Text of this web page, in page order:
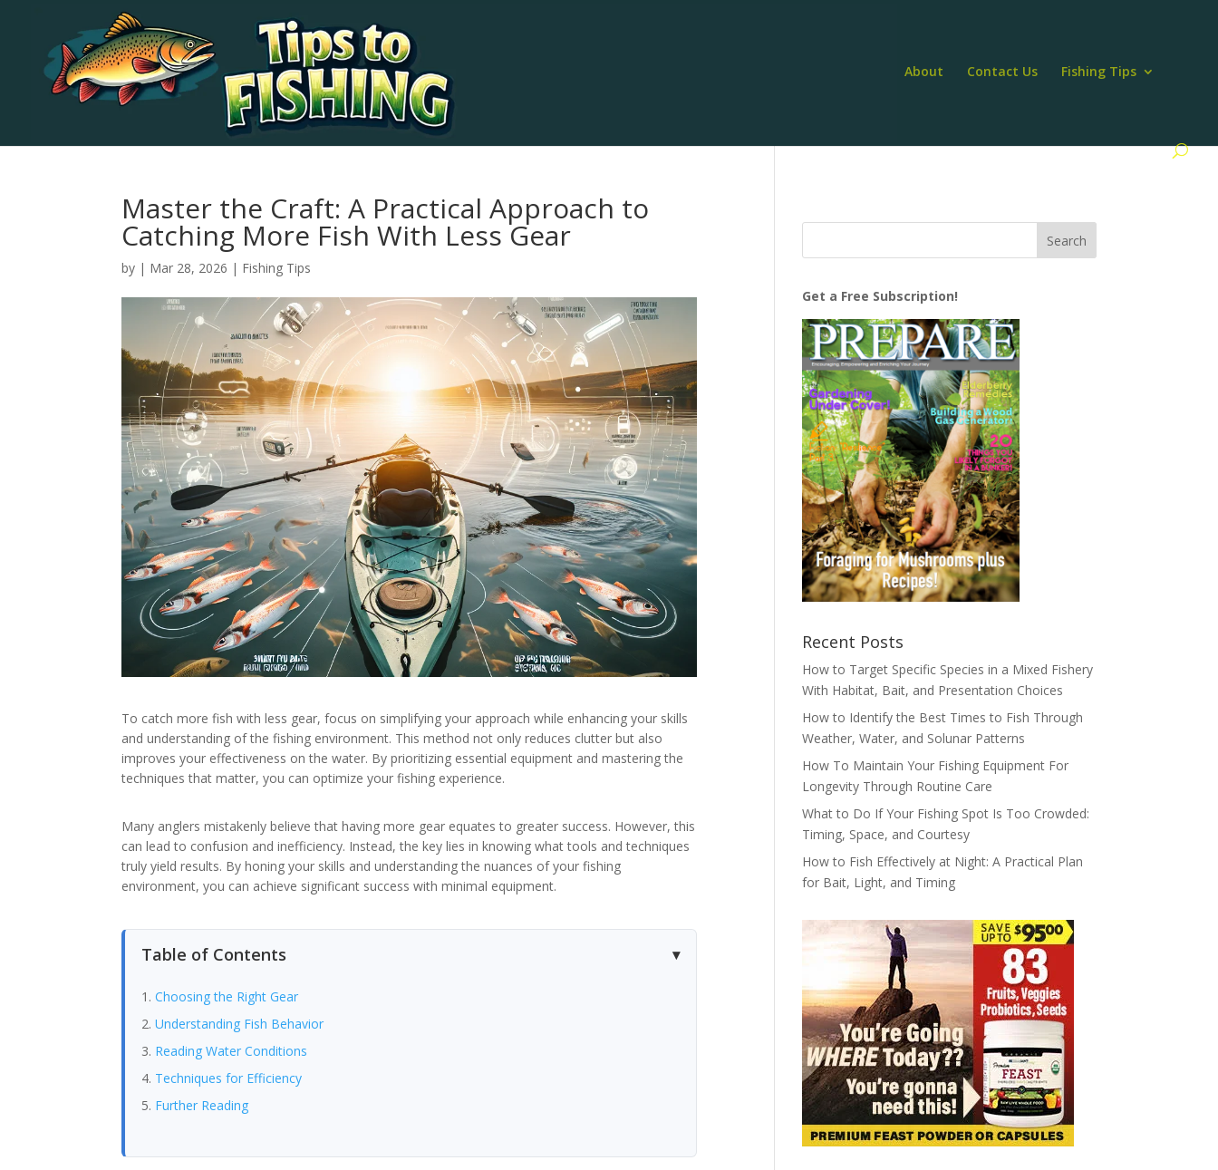
About Contact Us Fishing Tips
Master the Craft: A Practical Approach to
Catching More Fish With Less Gear
by | Mar 28, 2026 | Fishing Tips
To catch more fish with less gear, focus on simplifying your approach while enhancing your skills
and understanding of the fishing environment. This method not only reduces clutter but also
improves your effectiveness on the water. By prioritizing essential equipment and mastering the
techniques that matter, you can optimize your fishing experience.
Many anglers mistakenly believe that having more gear equates to greater success. However, this
can lead to confusion and inefficiency. Instead, the key lies in knowing what tools and techniques
truly yield results. By honing your skills and understanding the nuances of your fishing
environment, you can achieve significant success with minimal equipment.
Table of Contents
Choosing the Right Gear
Understanding Fish Behavior
Reading Water Conditions
Techniques for Efficiency
Further Reading
Get a Free Subscription!
Recent Posts
How to Target Specific Species in a Mixed Fishery
With Habitat, Bait, and Presentation Choices
How to Identify the Best Times to Fish Through
Weather, Water, and Solunar Patterns
How To Maintain Your Fishing Equipment For
Longevity Through Routine Care
What to Do If Your Fishing Spot Is Too Crowded:
Timing, Space, and Courtesy
How to Fish Effectively at Night: A Practical Plan
for Bait, Light, and Timing